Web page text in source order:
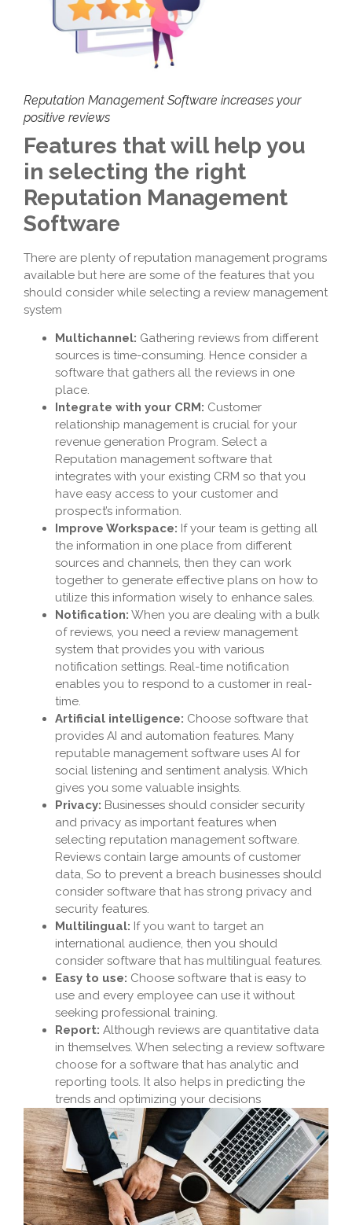
Reputation Management Software increases your
positive reviews
Features that will help you
in selecting the right
Reputation Management
Software
There are plenty of reputation management programs
available but here are some of the features that you
should consider while selecting a review management
system
Multichannel: Gathering reviews from different
sources is time-consuming. Hence consider a
software that gathers all the reviews in one
place.
Integrate with your CRM: Customer
relationship management is crucial for your
revenue generation Program. Select a
Reputation management software that
integrates with your existing CRM so that you
have easy access to your customer and
prospect’s information.
Improve Workspace: If your team is getting all
the information in one place from different
sources and channels, then they can work
together to generate effective plans on how to
utilize this information wisely to enhance sales.
Notification: When you are dealing with a bulk
of reviews, you need a review management
system that provides you with various
notification settings. Real-time notification
enables you to respond to a customer in real-
time.
Artificial intelligence: Choose software that
provides AI and automation features. Many
reputable management software uses AI for
social listening and sentiment analysis. Which
gives you some valuable insights.
Privacy: Businesses should consider security
and privacy as important features when
selecting reputation management software.
Reviews contain large amounts of customer
data, So to prevent a breach businesses should
consider software that has strong privacy and
security features.
Multilingual: If you want to target an
international audience, then you should
consider software that has multilingual features.
Easy to use: Choose software that is easy to
use and every employee can use it without
seeking professional training.
Report: Although reviews are quantitative data
in themselves. When selecting a review software
choose for a software that has analytic and
reporting tools. It also helps in predicting the
trends and optimizing your decisions